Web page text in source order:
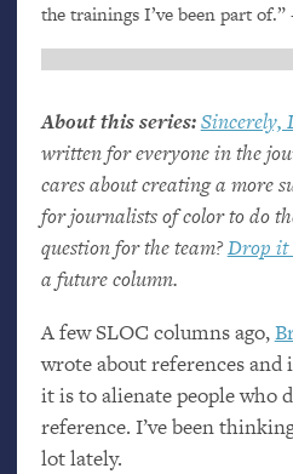
the trainings I’ve been part
About this series:Sincerely,
written for everyone in the
cares about creating a more
for journalists of color to do
question for the team?Drop it
a future column.
A fewSLOC columns ago,
wrote about references and
it is to alienate people who
reference. I’ve been
lot lately.